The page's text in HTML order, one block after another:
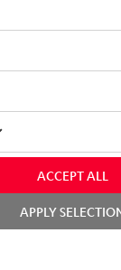
is subject to
disposal fees for
GmbH - All rights
Privacy policy Privacy
ACCEPT ALL
APPLY